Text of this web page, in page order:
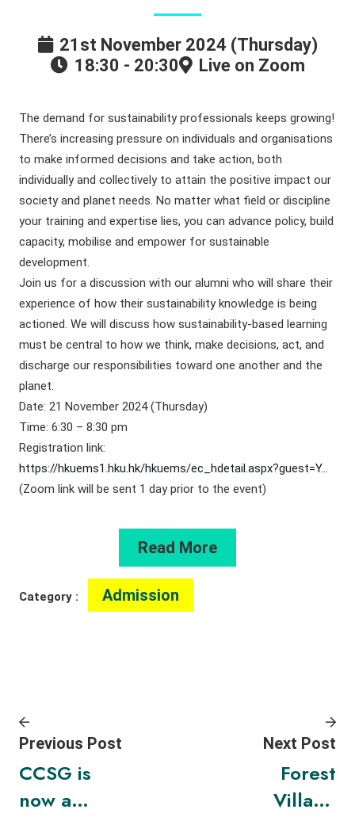
21st November 2024 (Thursday)
18:30 - 20:30
Live on Zoom
The demand for sustainability professionals keeps growing!
There’s increasing pressure on individuals and organisations
to make informed decisions and take action, both
individually and collectively to attain the positive impact our
society and planet needs. No matter what field or discipline
your training and expertise lies, you can advance policy, build
capacity, mobilise and empower for sustainable
development.
Join us for a discussion with our alumni who will share their
experience of how their sustainability knowledge is being
actioned. We will discuss how sustainability-based learning
must be central to how we think, make decisions, act, and
discharge our responsibilities toward one another and the
planet.
Date: 21 November 2024 (Thursday)
Time: 6:30 – 8:30 pm
Registration link:
https://hkuems1.hku.hk/hkuems/ec_hdetail.aspx?guest=Y…
(Zoom link will be sent 1 day prior to the event)
Read More
Category : Admission
Previous Post
CCSG is
now a
Next Post
Forest
Village